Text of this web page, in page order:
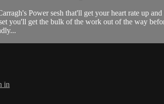
Power sesh that'll get your heart rate up
you'll get the bulk of the work out of the way
in